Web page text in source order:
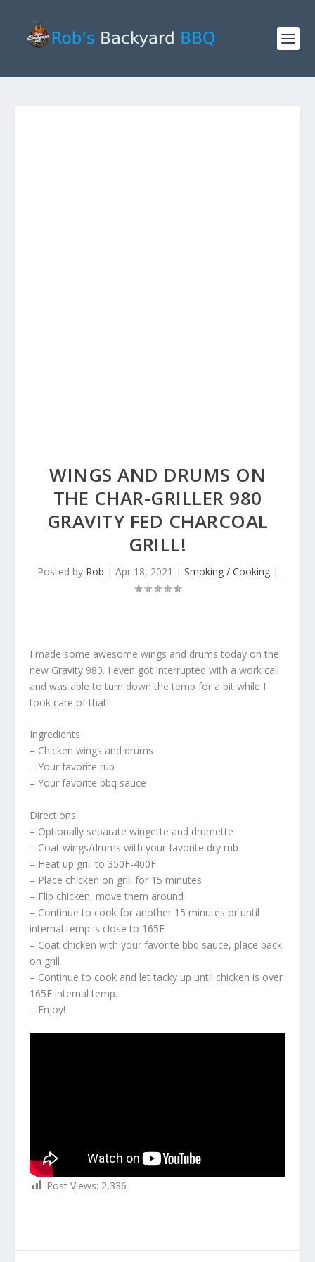
WINGS AND DRUMS ON
THE CHAR-GRILLER 980
GRAVITY FED CHARCOAL
GRILL!
Posted by Rob | Apr 18, 2021 | Smoking / Cooking|
I made some awesome wings and drums today on the
new Gravity 980. I even got interrupted with a work call
and was able to turn down the temp for a bit while I
took care of that!
Ingredients
– Chicken wings and drums
– Your favorite rub
– Your favorite bbq sauce
Directions
– Optionally separate wingette and drumette
– Coat wings/drums with your favorite dry rub
– Heat up grill to 350F-400F
– Place chicken on grill for 15 minutes
– Flip chicken, move them around
– Continue to cook for another 15 minutes or until
internal temp is close to 165F
– Coat chicken with your favorite bbq sauce, place back
on grill
– Continue to cook and let tacky up until chicken is over
165F internal temp.
– Enjoy!
Post Views: 2,336